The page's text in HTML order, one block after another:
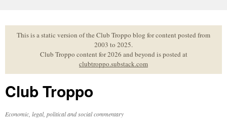
to
contentThis is a static version of the Club Troppo blog for content posted from
2003 to 2025.
Club Troppo content for 2026 and beyond is posted at
clubtroppo.substack.com
Club Troppo
Economic, legal, political and social commentary